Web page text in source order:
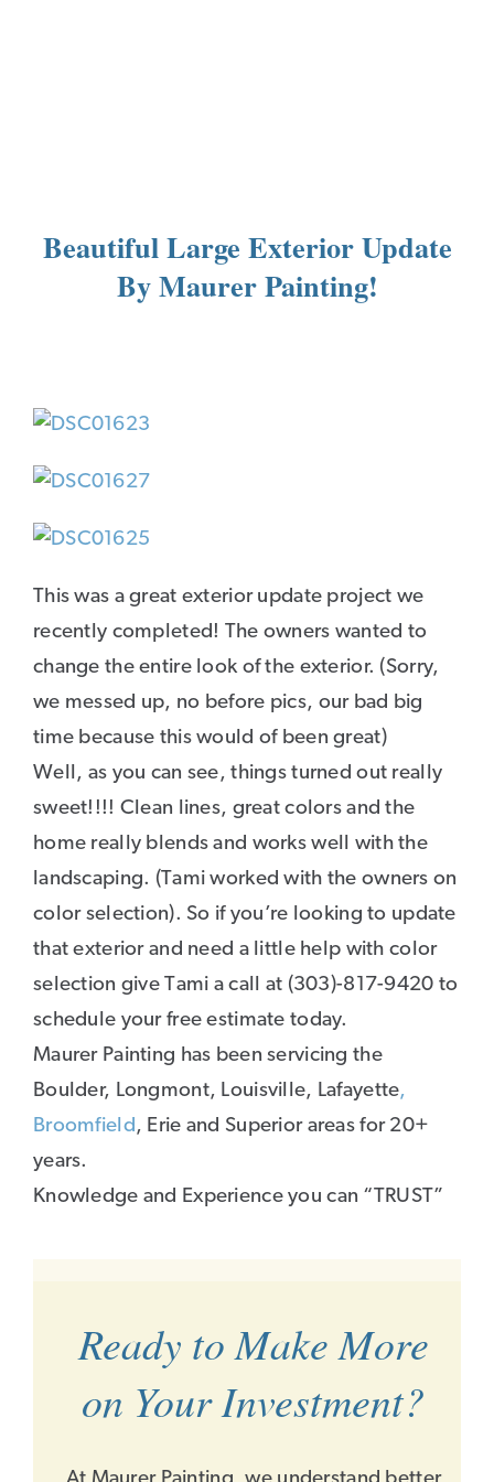
Beautiful Large Exterior Update
By Maurer Painting!
This was a great exterior update project we
recently completed! The owners wanted to
change the entire look of the exterior. (Sorry,
we messed up, no before pics, our bad big
time because this would of been great)
Well, as you can see, things turned out really
sweet!!!! Clean lines, great colors and the
home really blends and works well with the
landscaping. (Tami worked with the owners on
color selection). So if you’re looking to update
that exterior and need a little help with color
selection give Tami a call at (303)-817-9420 to
schedule your free estimate today.
Maurer Painting has been servicing the
Boulder, Longmont, Louisville, Lafayette,
Broomfield, Erie and Superior areas for 20+
years.
Knowledge and Experience you can “TRUST”
Ready to Make More
on Your Investment?